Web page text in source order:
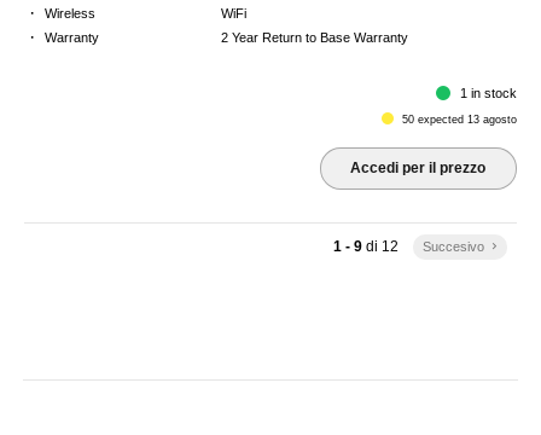
· Wireless WiFi
· Warranty 2 Year Return to Base Warranty
1 in stock
50 expected 13 agosto
Accedi per il prezzo
1 - 9di 12 Succesivo keyboard_arrow_right